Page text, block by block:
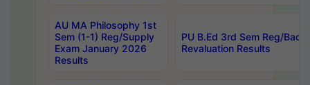
AU MA Philosophy 1st
Sem (1-1) Reg/Supply
Exam January 2026
Results
PU B.Ed 3rd Sem Reg/
Revaluation Results